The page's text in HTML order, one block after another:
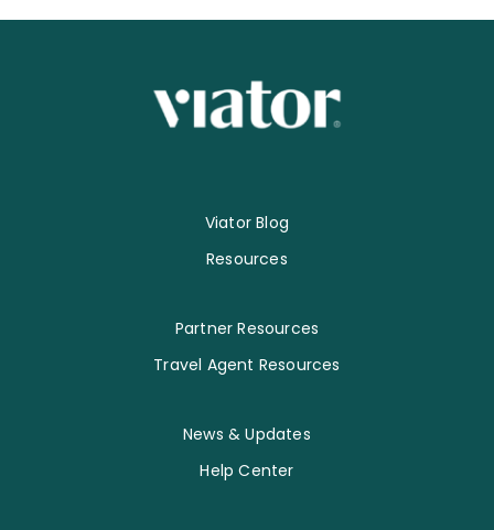
Viator Blog
Resources
Partner Resources
Travel Agent Resources
News & Updates
Help Center